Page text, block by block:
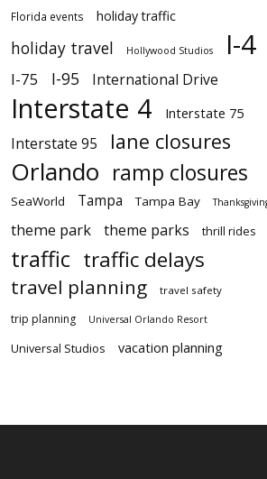
Florida events holiday traffic
holiday travel Hollywood Studios I-4
I-75 I-95 International Drive
Interstate 4 Interstate 75
Interstate 95 lane closures
Orlando ramp closures
SeaWorld Tampa Tampa Bay
theme park theme parks thrill rides
traffic traffic delays
travel planning travel safety
trip planning Universal Orlando Resort
Universal Studios vacation planning